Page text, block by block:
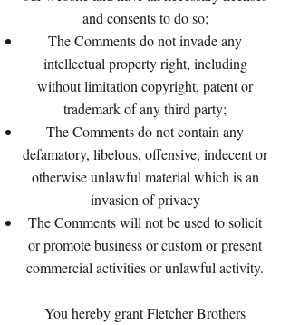
and consents to do so;
The Comments do not invade any
intellectual property right, including
without limitation copyright, patent or
trademark of any third party;
The Comments do not contain any
defamatory, libelous, offensive, indecent or
otherwise unlawful material which is an
invasion of privacy
The Comments will not be used to solicit
or promote business or custom or present
commercial activities or unlawful activity.
You hereby grant Fletcher Brothers